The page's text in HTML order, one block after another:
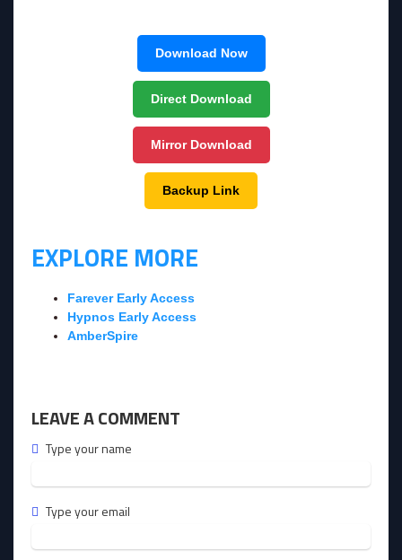
Download Now
Direct Download
Mirror Download
Backup Link
EXPLORE MORE
Farever Early Access
Hypnos Early Access
AmberSpire
LEAVE A COMMENT
Type your name
Type your email